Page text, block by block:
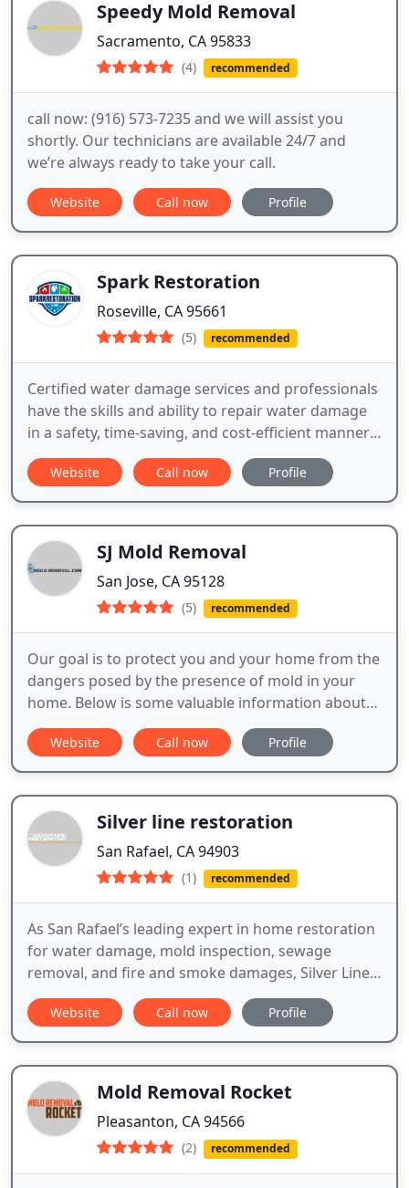
Speedy Mold Removal
Sacramento, CA 95833
(4) recommended
call now: (916) 573-7235 and we will assist you
shortly. Our technicians are available 24/7 and
we’re always ready to take your call.
Website Call now Profile
Spark Restoration
Roseville, CA 95661
(5) recommended
Certified water damage services and professionals
have the skills and ability to repair water damage
in a safety, time-saving, and cost-efficient manner.
To embark on these tasks, sufficient training in
procedures and safety precautions, including
adequate equipment, is required.
Website Call now Profile
SJ Mold Removal
San Jose, CA 95128
(5) recommended
Our goal is to protect you and your home from the
dangers posed by the presence of mold in your
home. Below is some valuable information about
mold, how to be on the lookout for mold, and how
we can help you with mold removal.
Website Call now Profile
Silver line restoration
San Rafael, CA 94903
(1) recommended
As San Rafael’s leading expert in home restoration
for water damage, mold inspection, sewage
removal, and fire and smoke damages, Silver Line
Restoration is dedicated to providing residents like
you with the best in restoration.
Website Call now Profile
Mold Removal Rocket
Pleasanton, CA 94566
(2) recommended